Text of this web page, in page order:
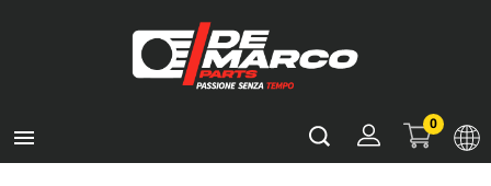

0